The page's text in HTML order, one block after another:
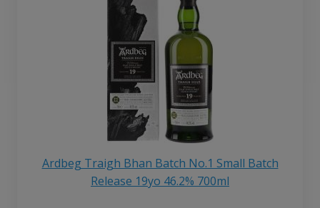
Ardbeg Traigh Bhan Batch No.1 Small Batch
Release 19yo 46.2% 700ml